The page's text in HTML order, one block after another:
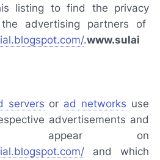
listing to find the privacy
advertising partners of
.www.sulai
servers or ad networks use
advertisements and
appear on
and which